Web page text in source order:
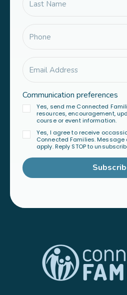
Communication preferences
Yes, send me Connected
resources, encouragement,
course or event information.
Yes, I agree to receive
Connected Families.
apply. Reply STOP to